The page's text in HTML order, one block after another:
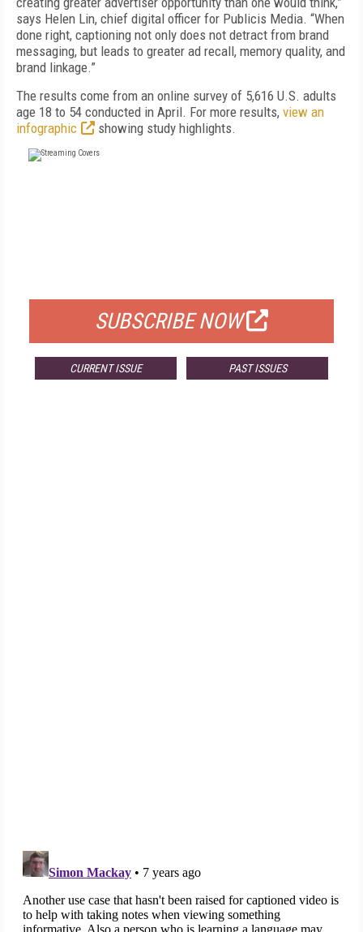
says Helen Lin, chief digital officer for Publicis Media. “When
done right, captioning not only does not detract from brand
messaging, but leads to greater ad recall, memory quality, and
brand linkage.”
The results come from an online survey of 5,616 U.S. adults
age 18 to 54 conducted in April. For more results, view an
infographic
showing study highlights.
SUBSCRIBE NOW
CURRENT ISSUE PAST ISSUES